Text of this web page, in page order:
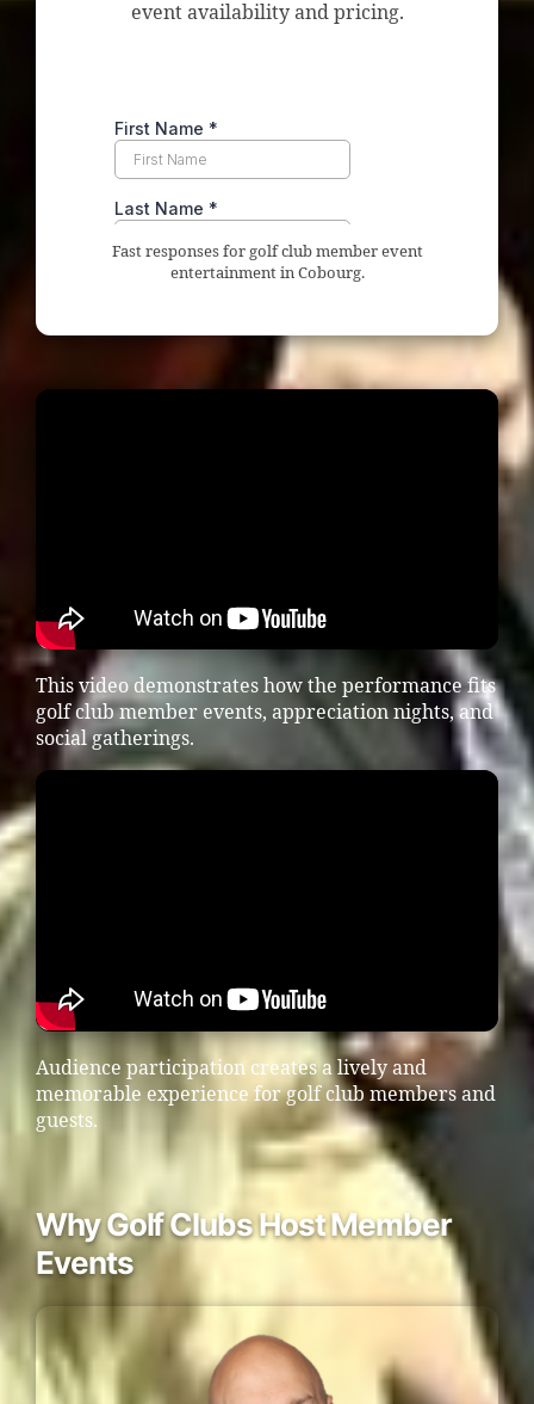
event availability and pricing.
Fast responses for golf club member event
entertainment in Cobourg.
This video demonstrates how the performance fits
golf club member events, appreciation nights, and
social gatherings.
Audience participation creates a lively and
memorable experience for golf club members and
guests.
Why Golf Clubs Host Member
Events